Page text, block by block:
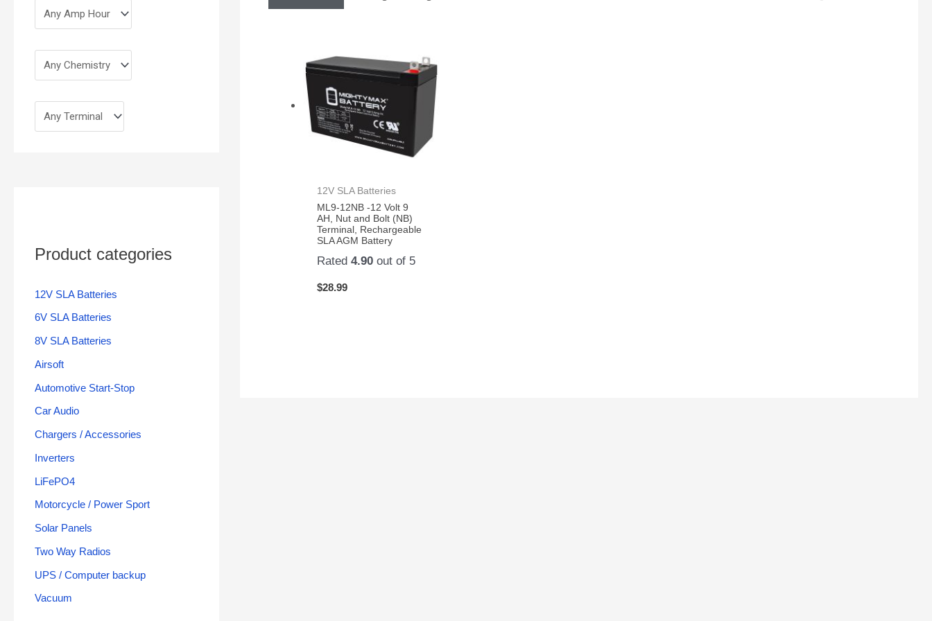
Product categories
12V SLA Batteries
6V SLA Batteries
8V SLA Batteries
Airsoft
Automotive Start-Stop
Car Audio
Chargers / Accessories
Inverters
LiFePO4
Motorcycle / Power Sport
Solar Panels
Two Way Radios
UPS / Computer backup
Vacuum
12V SLA Batteries
ML9-12NB -12 Volt 9
AH, Nut and Bolt (NB)
Terminal, Rechargeable
SLA AGM Battery
Rated4.90 out of 5
$28.99